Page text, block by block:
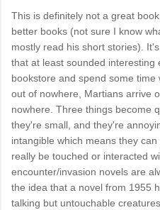
This is definitely not a great
better books (not sure I know
mostly read his short stories).
that at least sounded interesting
bookstore and spend some
out of nowhere, Martians arrive
nowhere. Three things become
they're small, and they're
intangible which means they
really be touched or interacted
encounter/invasion novels are
the idea that a novel from 1955
talking but untouchable